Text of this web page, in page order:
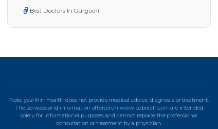
Best Doctors In Gurgaon
Note: yashfiin Health does not provide medical advice, diagnosis or treatment.
The services and information offered on www.baberah.com are intended
solely for informational purposes and cannot replace the professional
consultation or treatment by a physician.